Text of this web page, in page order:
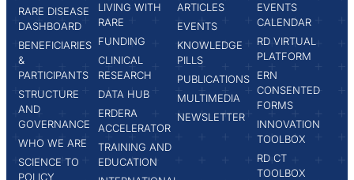
RARE DISEASE
DASHBOARD
BENEFICIARIES
&
PARTICIPANTS
STRUCTURE
AND
GOVERNANCE
WHO WE ARE
SCIENCE TO
POLICY
LIVING WITH
RARE
FUNDING
CLINICAL
RESEARCH
DATA HUB
ERDERA
ACCELERATOR
TRAINING AND
EDUCATION
ARTICLES
EVENTS
KNOWLEDGE
PILLS
PUBLICATIONS
MULTIMEDIA
NEWSLETTER
EVENTS
CALENDAR
RD VIRTUAL
PLATFORM
ERN
CONSENTED
FORMS
INNOVATION
TOOLBOX
RD CT
TOOLBOX